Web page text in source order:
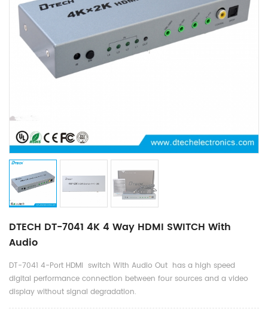
DTECH DT-7041 4K 4 Way HDMI SWITCH With
Audio
DT-7041 4-Port HDMI switch With Audio Out has a high speed
digital performance connection between four sources and a video
display without signal degradation.